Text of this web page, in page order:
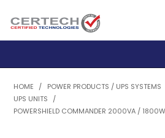
HOME
PRODUCTS
HOME / POWER PRODUCTS / UPS SYSTEMS
UPS UNITS
/
POWERSHIELD COMMANDER 2000VA / 1800W